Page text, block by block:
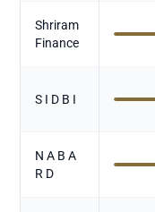
Shriram
Finance
S I D B I
N A B A
R D